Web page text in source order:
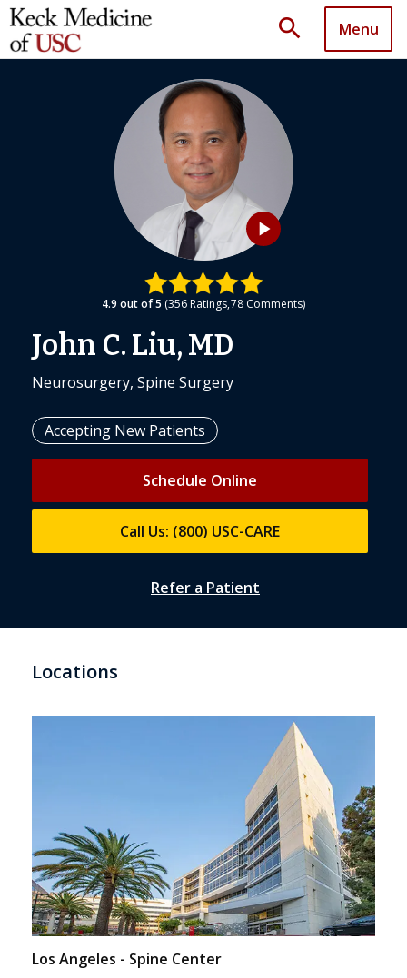
search Menu
play_arrow
4.9 out of 5 356 Ratings 78 Comments
John C. Liu, MD
Neurosurgery, Spine Surgery
Accepting New Patients
Schedule Online
Call Us: (800) USC-CARE
Refer a Patient
Locations
Los Angeles - Spine Center